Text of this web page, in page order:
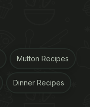
the heat and
Mutton Recipes
Dinner Recipes